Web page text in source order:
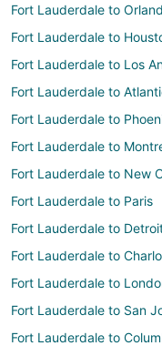
Fort Lauderdale to
Fort Lauderdale to
Fort Lauderdale to Los
Fort Lauderdale to
Fort Lauderdale to
Fort Lauderdale to
Fort Lauderdale to New
Fort Lauderdale to Paris
Fort Lauderdale to
Fort Lauderdale to
Fort Lauderdale to
Fort Lauderdale to San
Fort Lauderdale to